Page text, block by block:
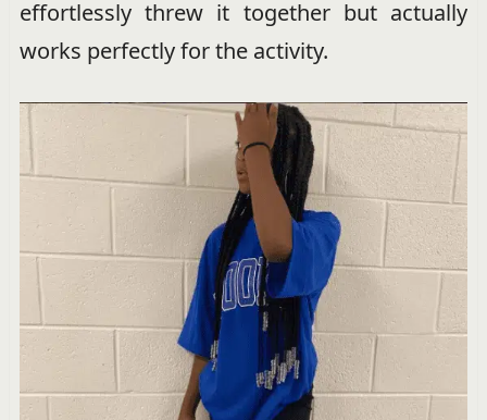
effortlessly threw it together but actually
works perfectly for the activity.